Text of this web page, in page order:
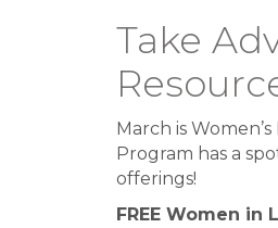
Take
March is
Program has a
offerings!
FREE Women